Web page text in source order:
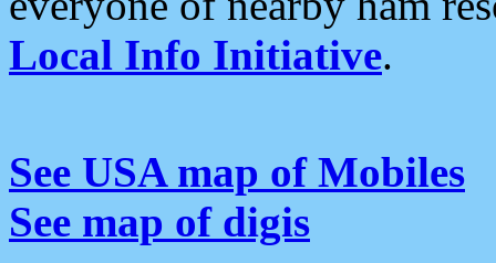
Local Info Initiative.
See USA map of Mobiles
See map of digis